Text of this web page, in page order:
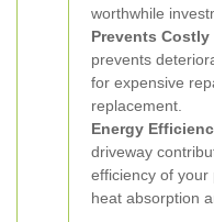
worthwhile
Prevents Costly
prevents
for expensive
replacement.
Energy
driveway
efficiency of your
heat absorption